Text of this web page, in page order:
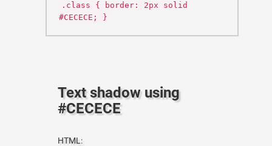
.class { border: 2px solid
#CECECE; }
Text shadow using
#CECECE
HTML: